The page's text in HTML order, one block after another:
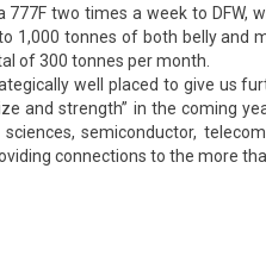
two times a week to DFW,
1,000 tonnes of both belly and
of 300 tonnes per month.
well placed to give us
and strength” in the coming
semiconductor,
connections to the more